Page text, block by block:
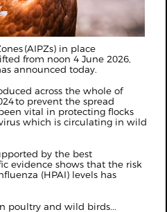
(AIPZs) in place
from noon 4 June 2026,
announced today.
across the whole of
to prevent the spread
vital in protecting flocks
which is circulating in wild
by the best
evidence shows that the risk
(HPAI) levels has
poultry and wild birds...